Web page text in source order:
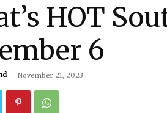
HOT
6
- November 21, 2023